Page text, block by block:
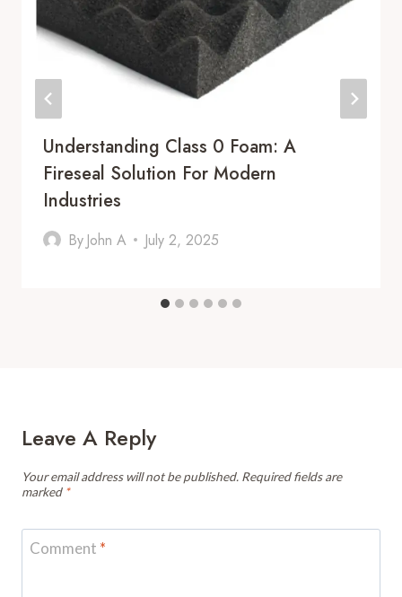
Understanding Class 0 Foam: A
Fireseal Solution For Modern
Industries
By John A July 2, 2025
Leave A Reply
Your email address will not be published. Required fields are
marked *
Comment *